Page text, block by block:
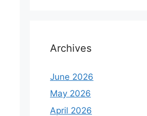
Archives
June 2026
May 2026
April 2026